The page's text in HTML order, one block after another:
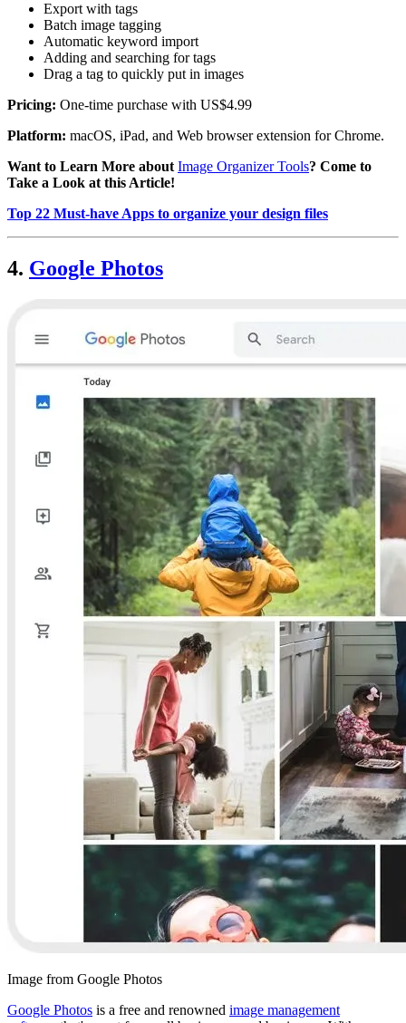
Export with tags
Batch image tagging
Automatic keyword import
Adding and searching for tags
Drag a tag to quickly put in images
Pricing: One-time purchase with US$4.99
Platform: macOS, iPad, and Web browser extension for Chrome.
Want to Learn More about Image Organizer Tools? Come to
Take a Look at this Article!
Top 22 Must-have Apps to organize your design files
4. Google Photos
Image from Google Photos
Google Photos is a free and renowned image management